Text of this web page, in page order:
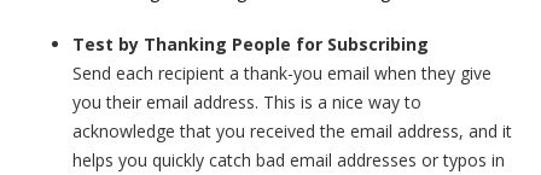
Test by Thanking People for Subscribing
Send each recipient a thank-you email when they give
you their email address. This is a nice way to
acknowledge that you received the email address, and it
helps you quickly catch bad email addresses or typos in